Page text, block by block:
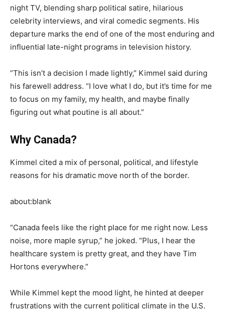
night TV, blending sharp political satire, hilarious
celebrity interviews, and viral comedic segments. His
departure marks the end of one of the most enduring and
influential late-night programs in television history.
“This isn’t a decision I made lightly,” Kimmel said during
his farewell address. “I love what I do, but it’s time for me
to focus on my family, my health, and maybe finally
figuring out what poutine is all about.”
Why Canada?
Kimmel cited a mix of personal, political, and lifestyle
reasons for his dramatic move north of the border.
about:blank
“Canada feels like the right place for me right now. Less
noise, more maple syrup,” he joked. “Plus, I hear the
healthcare system is pretty great, and they have Tim
Hortons everywhere.”
While Kimmel kept the mood light, he hinted at deeper
frustrations with the current political climate in the U.S.